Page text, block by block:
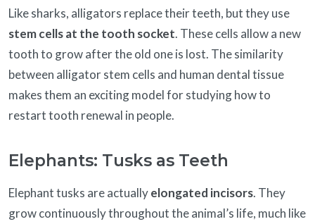
Like sharks, alligators replace their teeth, but they use
stem cells at the tooth socket. These cells allow a new
tooth to grow after the old one is lost. The similarity
between alligator stem cells and human dental tissue
makes them an exciting model for studying how to
restart tooth renewal in people.
Elephants: Tusks as Teeth
Elephant tusks are actuallyelongated incisors. They
grow continuously throughout the animal’s life, much like